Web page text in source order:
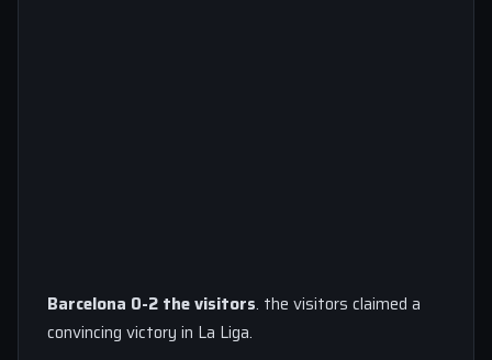
Barcelona 0-2 the visitors. the visitors claimed a
convincing victory in La Liga.